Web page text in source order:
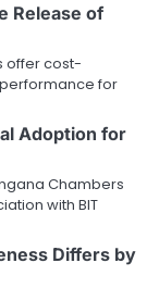
Release of
offer cost-
for
Adoption for
Chambers
with BIT
Differs by